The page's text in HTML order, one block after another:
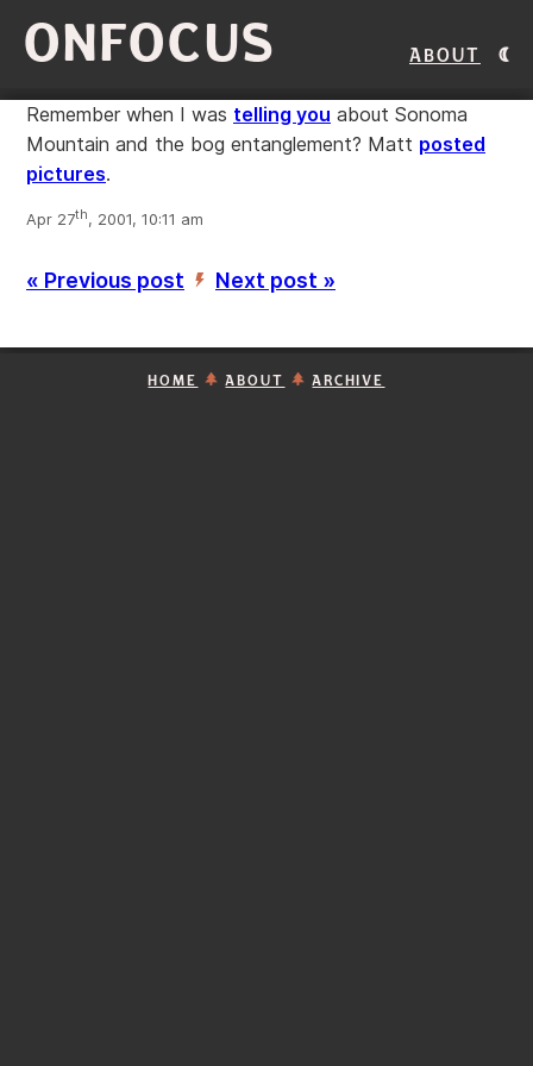
ONFOCUS About
Remember when I was telling you about Sonoma
Mountain and the bog entanglement? Matt posted
pictures.
Apr 27th, 2001, 10:11 am
« Previous post ’ Next post »
HOME ABOUT ARCHIVE